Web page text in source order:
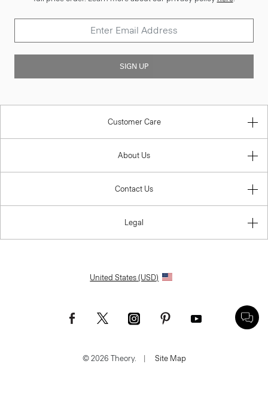
SIGN UP
Customer Care
About Us
Contact Us
Legal
United States (USD)
© 2026 Theory. | Site Map